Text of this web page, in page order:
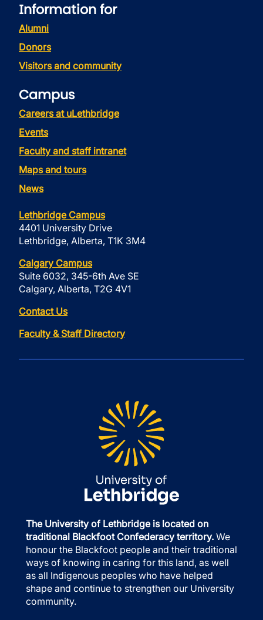
Information for
Alumni
Donors
Visitors and community
Campus
Careers at uLethbridge
Events
Faculty and staff intranet
Maps and tours
News
Lethbridge Campus
4401 University Drive
Lethbridge, Alberta, T1K 3M4
Calgary Campus
Suite 6032, 345-6th Ave SE
Calgary, Alberta, T2G 4V1
Contact Us
Faculty & Staff Directory
The University of Lethbridge is located on
traditional Blackfoot Confederacy territory. We
honour the Blackfoot people and their traditional
ways of knowing in caring for this land, as well
as all Indigenous peoples who have helped
shape and continue to strengthen our University
community.